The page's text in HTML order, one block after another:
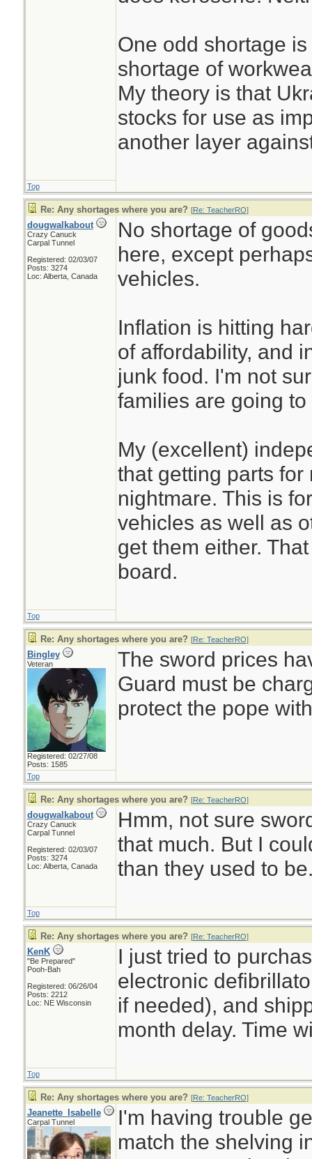
One odd shortage
shortage of
My theory is that
stocks for use as
another layer
Top
Re: Any shortages where you are? [Re: TeacherRO]
dougwalkabout
Crazy Canuck
Carpal Tunnel
Registered: 02/03/07
Posts: 3274
Loc: Alberta, Canada
No shortage of
here, except
vehicles.
Inflation is hitting
of affordability, and
junk food. I'm not
families are going
My (excellent)
that getting parts
nightmare. This is
vehicles as well as
get them either.
board.
Top
Re: Any shortages where you are? [Re: TeacherRO]
Bingley
Veteran
Registered: 02/27/08
Posts: 1585
The sword prices
Guard must be
protect the pope
Top
Re: Any shortages where you are? [Re: TeacherRO]
dougwalkabout
Crazy Canuck
Carpal Tunnel
Registered: 02/03/07
Posts: 3274
Loc: Alberta, Canada
Hmm, not sure
that much. But I
than they used to
Top
Re: Any shortages where you are? [Re: TeacherRO]
KenK
"Be Prepared"
Pooh-Bah
Registered: 06/26/04
Posts: 2212
Loc: NE Wisconsin
I just tried to
electronic
if needed), and
month delay. Time
Top
Re: Any shortages where you are? [Re: TeacherRO]
Jeanette_Isabelle
Carpal Tunnel
I'm having trouble
match the shelving